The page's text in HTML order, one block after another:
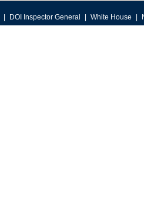
DOI Inspector General White House